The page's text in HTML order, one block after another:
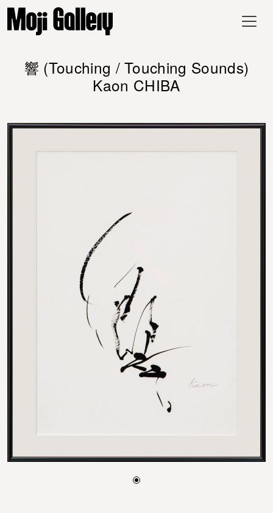
響 (Touching / Touching Sounds)
Kaon CHIBA